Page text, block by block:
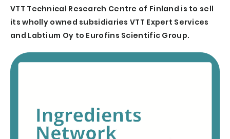
VTT Technical Research Centre of Finland is to sell
its wholly owned subsidiaries VTT Expert Services
and Labtium Oy to Eurofins Scientific Group.